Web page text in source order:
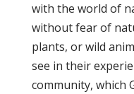
with the world of
without fear of
plants, or wild
see in their
community, which